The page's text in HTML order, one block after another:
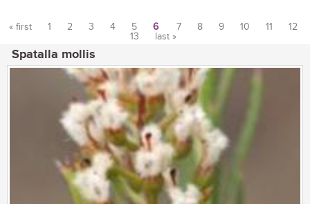
« first 1 2 3 4 5 6 7 8 9 10 11
12
13
last »
Spatalla mollis